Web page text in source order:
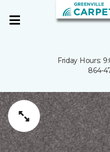
Friday Hours:
864-